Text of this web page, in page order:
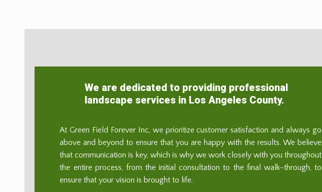
We are dedicated to providing professional
landscape services in Los Angeles County.
At Green Field Forever Inc, we prioritize customer satisfaction and always go
above and beyond to ensure that you are happy with the results. We believe
that communication is key, which is why we work closely with you throughout
the entire process, from the initial consultation to the final walk-through, to
ensure that your vision is brought to life.